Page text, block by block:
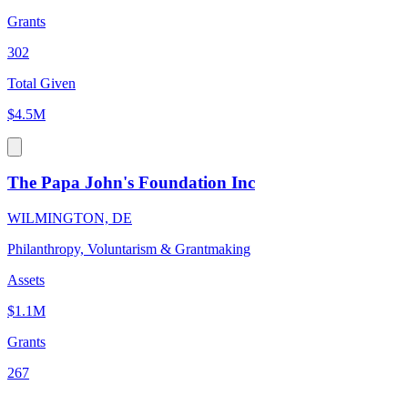
Grants
302
Total Given
$4.5M
The Papa John's Foundation Inc
WILMINGTON, DE
Philanthropy, Voluntarism & Grantmaking
Assets
$1.1M
Grants
267